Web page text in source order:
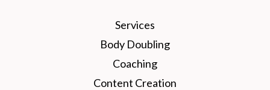
Services
Body Doubling
Coaching
Content Creation